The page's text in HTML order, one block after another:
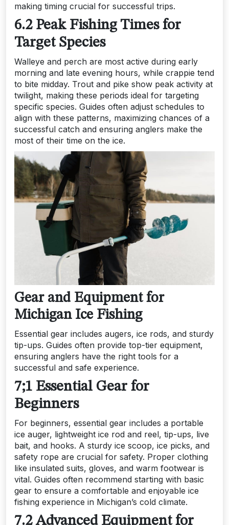
making timing crucial for successful trips.
6.2 Peak Fishing Times for
Target Species
Walleye and perch are most active during early
morning and late evening hours, while crappie tend
to bite midday. Trout and pike show peak activity at
twilight, making these periods ideal for targeting
specific species. Guides often adjust schedules to
align with these patterns, maximizing chances of a
successful catch and ensuring anglers make the
most of their time on the ice.
Gear and Equipment for
Michigan Ice Fishing
Essential gear includes augers, ice rods, and sturdy
tip-ups. Guides often provide top-tier equipment,
ensuring anglers have the right tools for a
successful and safe experience.
7;1 Essential Gear for
Beginners
For beginners, essential gear includes a portable
ice auger, lightweight ice rod and reel, tip-ups, live
bait, and hooks. A sturdy ice scoop, ice picks, and
safety rope are crucial for safety. Proper clothing
like insulated suits, gloves, and warm footwear is
vital. Guides often recommend starting with basic
gear to ensure a comfortable and enjoyable ice
fishing experience in Michigan’s cold climate.
7.2 Advanced Equipment for